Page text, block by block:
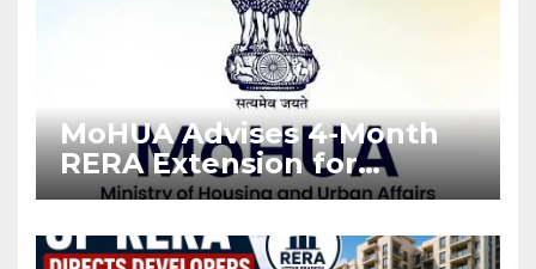
MoHUA Advises 4-Month
RERA Extension for
Projects Affected by West